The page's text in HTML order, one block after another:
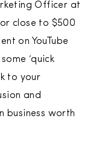
Officer at
close to $500
on YouTube
‘quick
to your
and
business worth